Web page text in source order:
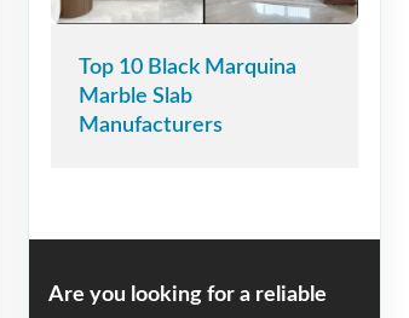
Top 10 Black Marquina
Marble Slab
Manufacturers
Are you looking for a reliable